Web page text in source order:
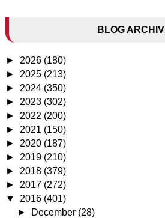
BLOG
► 2026 (180)
► 2025 (213)
► 2024 (350)
► 2023 (302)
► 2022 (200)
► 2021 (150)
► 2020 (187)
► 2019 (210)
► 2018 (379)
► 2017 (272)
▼ 2016 (401)
►
December (28)